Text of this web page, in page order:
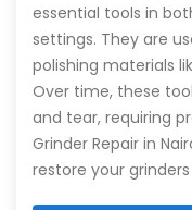
essential tools in
settings. They are
polishing materials
Over time, these
and tear, requiring
Grinder Repair in
restore your